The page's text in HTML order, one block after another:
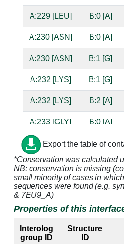
A:229 [LEU] B:0 [A]
A:230 [ASN] B:0 [A]
A:230 [ASN] B:1 [G]
A:232 [LYS] B:1 [G]
A:232 [LYS] B:2 [A]
A:233 [GLY] B:0 [A]
A:233 [GLY] B:1 [G]
A:234 [ALA] B:0 [A]
A:236 [ILE] B:0 [A]
A:236 [ILE] B:1 [G]
A:236 [ILE] B:2 [A]
Export the table of
*Conservation was calculated
NB: conservation is missing
small minority of cases in
sequences were found (e.g.
& 7EU9_A)
Properties of this
Interolog
group ID
Structure
ID